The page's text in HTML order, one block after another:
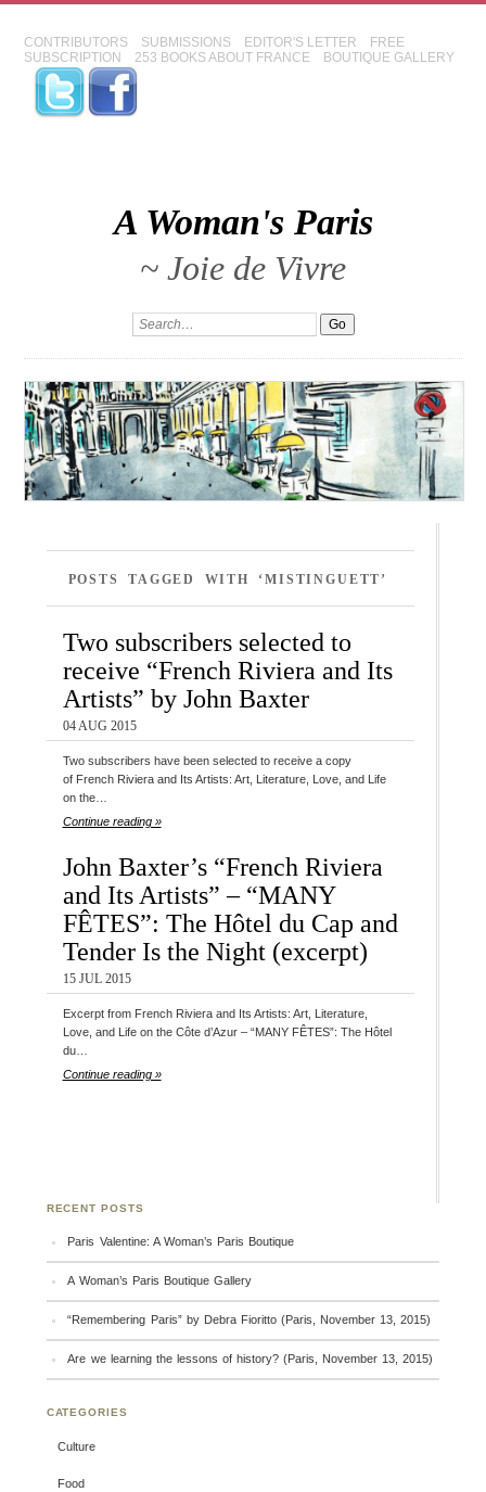
CONTRIBUTORS SUBMISSIONS EDITOR'S LETTER
FREE
SUBSCRIPTION
253 BOOKS ABOUT FRANCE BOUTIQUE GALLERY
A Woman's Paris
~ Joie de Vivre
POSTS TAGGED WITH ‘MISTINGUETT’
Two subscribers selected to
receive “French Riviera and Its
Artists” by John Baxter
04 AUG 2015
Two subscribers have been selected to receive a copy
of French Riviera and Its Artists: Art, Literature, Love, and Life
on the…
Continue reading »
John Baxter’s “French Riviera
and Its Artists” – “MANY
FÊTES”: The Hôtel du Cap and
Tender Is the Night (excerpt)
15 JUL 2015
Excerpt from French Riviera and Its Artists: Art, Literature,
Love, and Life on the Côte d’Azur – “MANY FÊTES”: The Hôtel
du…
Continue reading »
RECENT POSTS
Paris Valentine: A Woman’s Paris Boutique
A Woman’s Paris Boutique Gallery
“Remembering Paris” by Debra Fioritto (Paris, November 13, 2015)
Are we learning the lessons of history? (Paris, November 13, 2015)
CATEGORIES
Culture
Food